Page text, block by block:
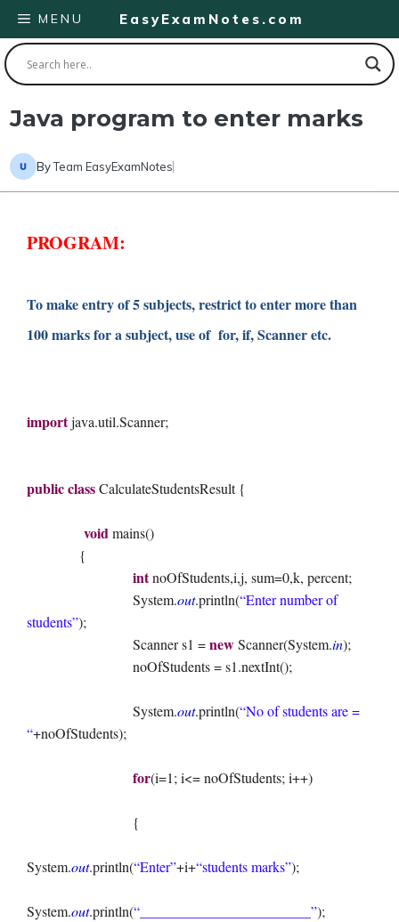
Skip
to
content
EasyExamNotes.com
MENU
Java program to enter marks
ByTeam EasyExamNotes
PROGRAM:
To make entry of 5 subjects, restrict to enter more than
100 marks for a subject, use of for, if, Scanner etc.
importjava.util.Scanner;
publicclassCalculateStudentsResult {
voidmains()
{
intnoOfStudents,i,j, sum=0,k, percent;
System.out.println(“Enter number of
students”);
Scanner s1 =newScanner(System.in);
noOfStudents = s1.nextInt();
System.out.println(“No of students are =
“+noOfStudents);
for(i=1; i<= noOfStudents; i++)
{
System.out.println(“Enter”+i+“students marks”);
System.out.println(“________________________”);